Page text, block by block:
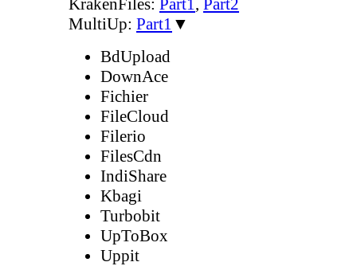
KrakenFiles: Part1, Part2
MultiUp: Part1 ▼
BdUpload
DownAce
Fichier
FileCloud
Filerio
FilesCdn
IndiShare
Kbagi
Turbobit
UpToBox
Uppit